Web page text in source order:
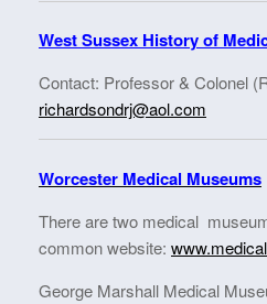
West Sussex History of
Contact: Professor & Colonel
richardsondrj@aol.com
Worcester Medical Museums
There are two medical
common website:
George Marshall Medical